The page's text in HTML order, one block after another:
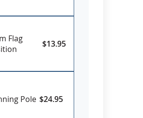
Flag
$13.95
Pole $24.95